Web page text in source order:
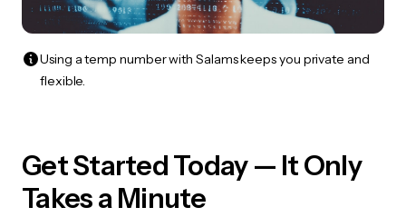
Using a temp number with Salams keeps you private and
flexible.
Get Started Today — It Only
Takes a Minute